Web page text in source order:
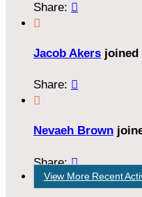
Share: 

Jacob Akers joined
Share: 

Nevaeh Brown
Share:
View More Recent